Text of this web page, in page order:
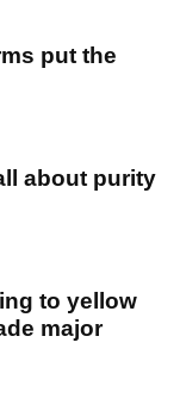
put the
about purity
to yellow
major